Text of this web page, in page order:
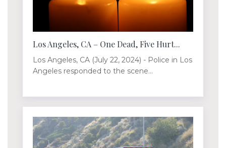
Los Angeles, CA – One Dead, Five Hurt...
Los Angeles, CA (July 22, 2024) - Police in Los
Angeles responded to the scene...